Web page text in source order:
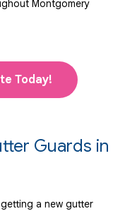
Montgomery
Today!
Guards in
a new gutter